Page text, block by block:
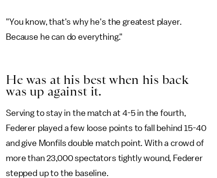
"You know, that's why he's the greatest player.
Because he can do everything."
He was at his best when his back
was up against it.
Serving to stay in the match at 4-5 in the fourth,
Federer played a few loose points to fall behind 15-40
and give Monfils double match point. With a crowd of
more than 23,000 spectators tightly wound, Federer
stepped up to the baseline.